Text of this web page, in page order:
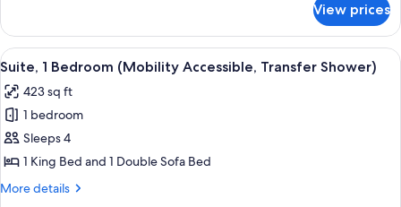
Accessible,
Transfer
Shower)
1
King
Bed
Accessible,
Transfer
Shower)
View prices
View
all
photos
for
Suite,
1
Bedroom
A hotel room with a large bed, a
5
Suite, 1 Bedroom (Mobility Accessible, Transfer Shower)
423 sq ft
1 bedroom
Sleeps 4
1 King Bed and 1 Double Sofa Bed
More details
More